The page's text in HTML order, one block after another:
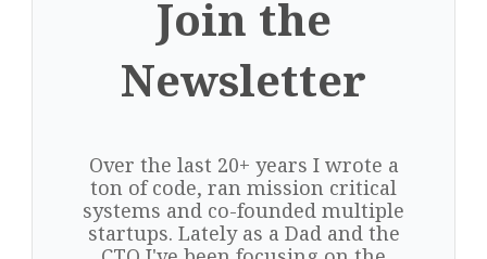
Join the
Newsletter
Over the last 20+ years I wrote a
ton of code, ran mission critical
systems and co-founded multiple
startups. Lately as a Dad and the